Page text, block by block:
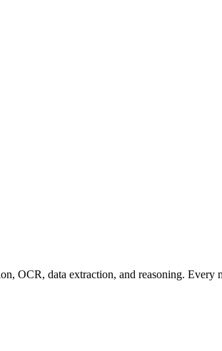
OCR, data extraction, and reasoning.